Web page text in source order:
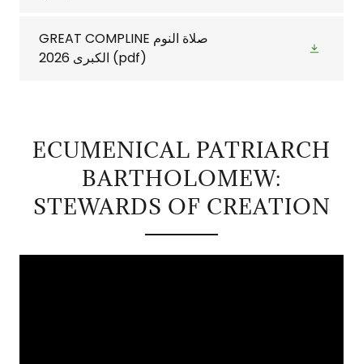
GREAT COMPLINE صلاة النوم
الكبرى 2026 (pdf)
ECUMENICAL PATRIARCH
BARTHOLOMEW:
STEWARDS OF CREATION